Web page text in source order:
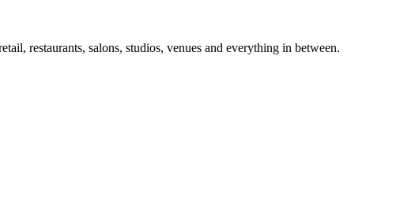
restaurants, salons, studios, venues and everything in between.